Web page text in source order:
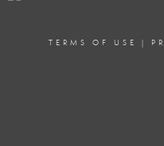
TERMS OF USE |